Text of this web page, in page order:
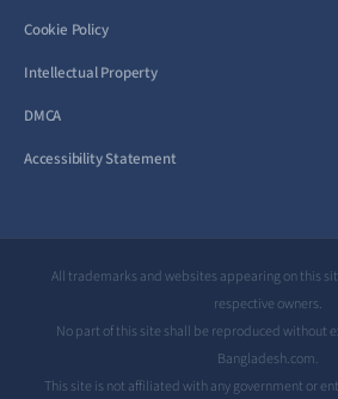
Cookie Policy
Intellectual Property
DMCA
Accessibility Statement
All trademarks and websites appearing on this
respective owners.
No part of this site shall be reproduced without
Bangladesh.com.
This site is not affiliated with any government or